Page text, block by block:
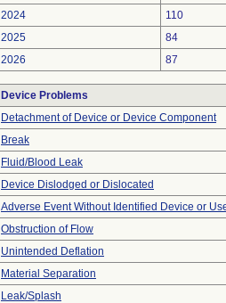
2024
110
2025
84
2026
87
Device Problems
Detachment of Device or Device Component
Break
Fluid/Blood Leak
Device Dislodged or Dislocated
Adverse Event Without Identified Device or
Obstruction of Flow
Unintended Deflation
Material Separation
Leak/Splash